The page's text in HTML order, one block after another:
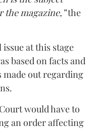
magazine,”the
at this stage
based on facts and
made out regarding
would have to
an order affecting